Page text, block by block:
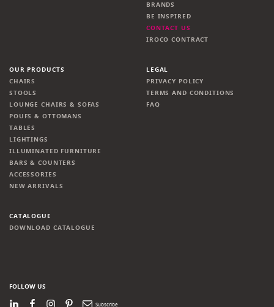
BRANDS
BE INSPIRED
CONTACT US
IROCO CONTRACT
OUR PRODUCTS
CHAIRS
STOOLS
LOUNGE CHAIRS & SOFAS
POUFS & OTTOMANS
TABLES
LIGHTINGS
ILLUMINATED FURNITURE
BARS & COUNTERS
ACCESSORIES
NEW ARRIVALS
LEGAL
PRIVACY POLICY
TERMS AND CONDITIONS
FAQ
CATALOGUE
DOWNLOAD CATALOGUE
FOLLOW US
LinkedInFacebook
Instagram
PinterestNewsletter